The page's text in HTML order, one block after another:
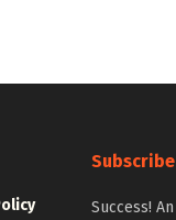
Success!